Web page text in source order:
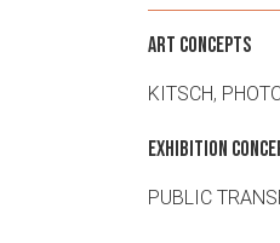
ART CONCEPTS
KITSCH,
EXHIBITION
PUBLIC